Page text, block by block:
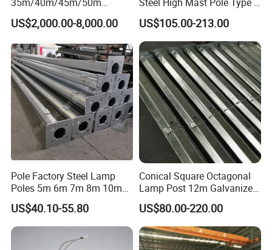
Black/Galvanized
Steel/Metal
Mast Street Lighting/Light
Pole with CCTV Camera
US$2,000.00-8,000.00
12-Sided Q235/Q355 Steel
US$105.00-213.00
Pole Factory Steel Lamp
Poles 5m 6m 7m 8m 10m
Street Light Lighting Pole
for Highway Road
US$40.10-55.80
Conical Square Octagonal
Lamp Post 12m Galvanized
Steel Street Light Poles
US$80.00-220.00